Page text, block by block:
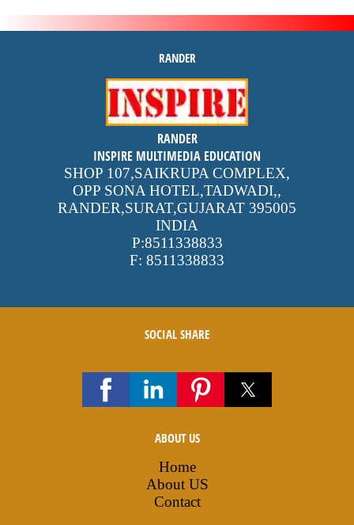
RANDER
inspire
4.9 out of 5stars -
reviews
RANDER
INSPIRE MULTIMEDIA EDUCATION
SHOP 107,SAIKRUPA COMPLEX,
OPP SONA HOTEL,TADWADI,,
RANDER,SURAT,GUJARAT 395005
INDIA
P:8511338833
F: 8511338833
SOCIAL SHARE
ABOUT US
Home
About US
Contact